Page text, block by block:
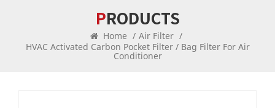
PRODUCTS
Home / Air Filter /
HVAC Activated Carbon Pocket Filter / Bag Filter For Air
Conditioner